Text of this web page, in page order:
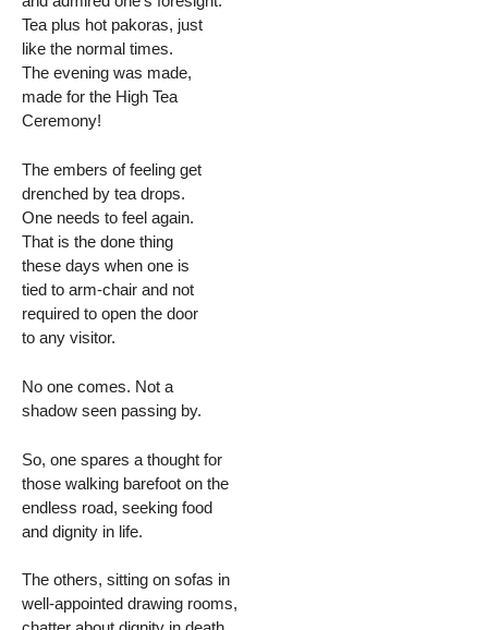
Tea plus hot pakoras, just
like the normal times.
The evening was made,
made for the High Tea
Ceremony!
The embers of feeling get
drenched by tea drops.
One needs to feel again.
That is the done thing
these days when one is
tied to arm-chair and not
required to open the door
to any visitor.
No one comes. Not a
shadow seen passing by.
So, one spares a thought for
those walking barefoot on the
endless road, seeking food
and dignity in life.
The others, sitting on sofas in
well-appointed drawing rooms,